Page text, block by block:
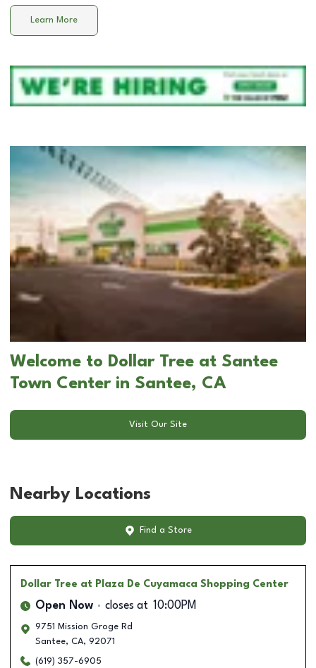
Learn More
Welcome to Dollar Tree at Santee
Town Center in Santee, CA
Visit Our Site
Nearby Locations
Find a Store
Dollar Tree at Plaza De Cuyamaca Shopping Center
Open Now closes at 10:00PM
9751 Mission Groge Rd
Santee, CA, 92071
(619) 357-6905